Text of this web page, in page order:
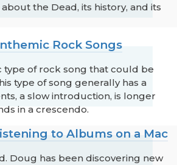
the Dead, its history, and its
Rock Songs
type of rock song that could be
type of song generally has a
a slow introduction, is longer
in a crescendo.
to Albums on a Mac
Doug has been discovering new